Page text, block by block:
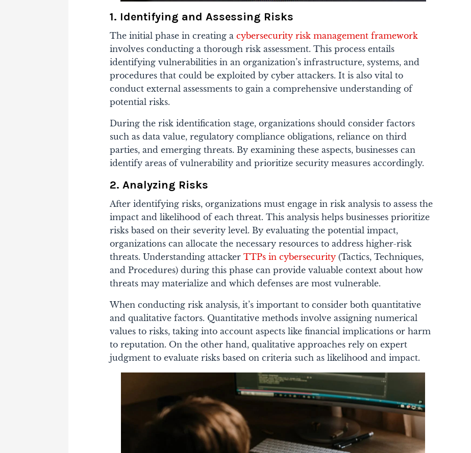
1. Identifying and Assessing Risks
The initial phase in creating acybersecurity risk management framework
involves conducting a thorough risk assessment. This process entails
identifying vulnerabilities in an organization’s infrastructure, systems, and
procedures that could be exploited by cyber attackers. It is also vital to
conduct external assessments to gain a comprehensive understanding of
potential risks.
During the risk identification stage, organizations should consider factors
such as data value, regulatory compliance obligations, reliance on third
parties, and emerging threats. By examining these aspects, businesses can
identify areas of vulnerability and prioritize security measures accordingly.
2. Analyzing Risks
After identifying risks, organizations must engage in risk analysis to assess the
impact and likelihood of each threat. This analysis helps businesses prioritize
risks based on their severity level. By evaluating the potential impact,
organizations can allocate the necessary resources to address higher-risk
threats. Understanding attackerTTPs in cybersecurity (Tactics, Techniques,
and Procedures) during this phase can provide valuable context about how
threats may materialize and which defenses are most vulnerable.
When conducting risk analysis, it’s important to consider both quantitative
and qualitative factors. Quantitative methods involve assigning numerical
values to risks, taking into account aspects like financial implications or harm
to reputation. On the other hand, qualitative approaches rely on expert
judgment to evaluate risks based on criteria such as likelihood and impact.